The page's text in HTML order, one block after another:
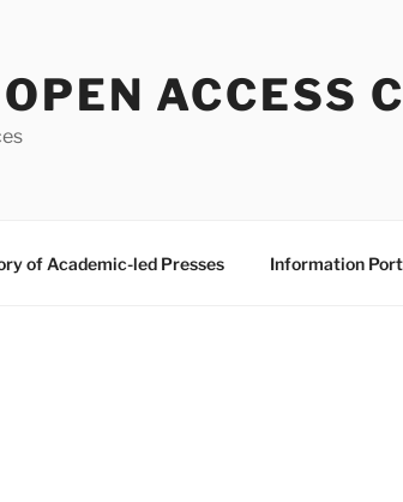
ACCESS
of Academic-led Presses Information